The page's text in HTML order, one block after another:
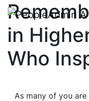
in
Who
As many of you are